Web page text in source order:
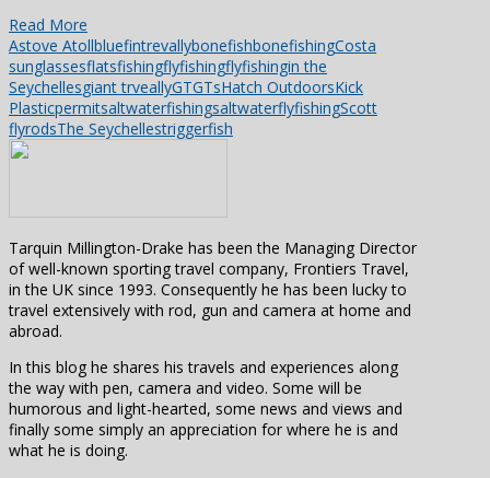
Read More
Astove AtollbluefintrevallybonefishbonefishingCosta
sunglassesflatsfishingflyfishingflyfishingin the
Seychellesgiant trveallyGTGTsHatch OutdoorsKick
PlasticpermitsaltwaterfishingsaltwaterflyfishingScott
flyrodsThe Seychellestriggerfish
Tarquin Millington-Drake has been the Managing Director
of well-known sporting travel company, Frontiers Travel,
in the UK since 1993. Consequently he has been lucky to
travel extensively with rod, gun and camera at home and
abroad.
In this blog he shares his travels and experiences along
the way with pen, camera and video. Some will be
humorous and light-hearted, some news and views and
finally some simply an appreciation for where he is and
what he is doing.